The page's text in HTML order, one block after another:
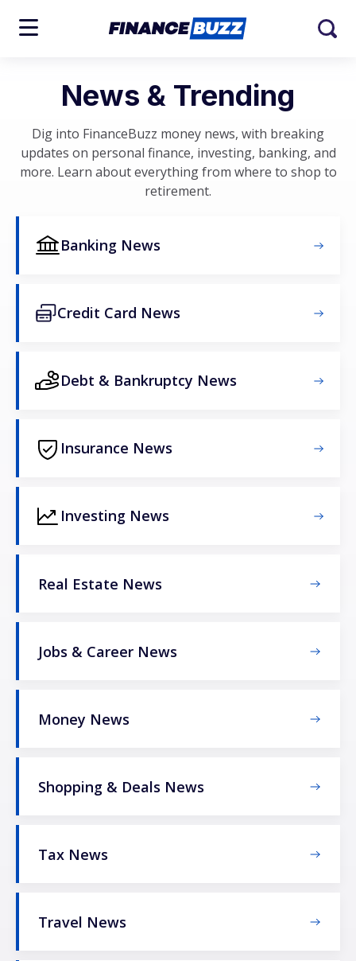
News & Trending
Dig into FinanceBuzz money news, with breaking
updates on personal finance, investing, banking, and
more. Learn about everything from where to shop to
retirement.
Banking News
Credit Card News
Debt & Bankruptcy News
Insurance News
Investing News
Real Estate News
Jobs & Career News
Money News
Shopping & Deals News
Tax News
Travel News